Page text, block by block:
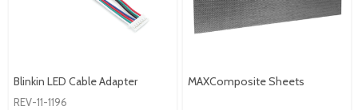
Blinkin LED Cable Adapter
REV-11-1196
MAXComposite Sheets